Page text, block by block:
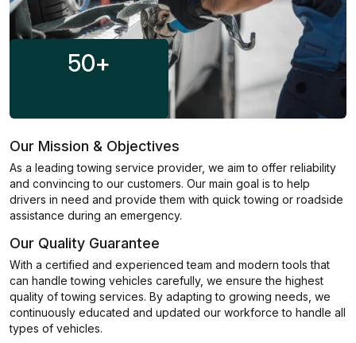
50+
Our Mission & Objectives
As a leading towing service provider, we aim to offer reliability
and convincing to our customers. Our main goal is to help
drivers in need and provide them with quick towing or roadside
assistance during an emergency.
Our Quality Guarantee
With a certified and experienced team and modern tools that
can handle towing vehicles carefully, we ensure the highest
quality of towing services. By adapting to growing needs, we
continuously educated and updated our workforce to handle all
types of vehicles.